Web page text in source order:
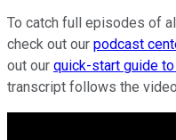
To catch full episodes of
check out our podcast
out our quick-start guide
transcript follows the